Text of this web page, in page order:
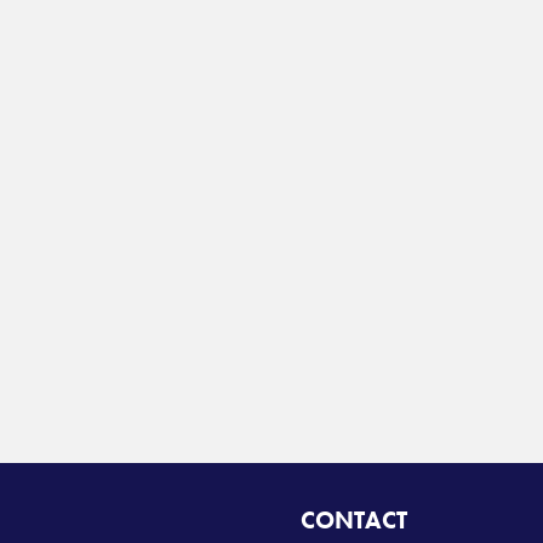
CONTACT